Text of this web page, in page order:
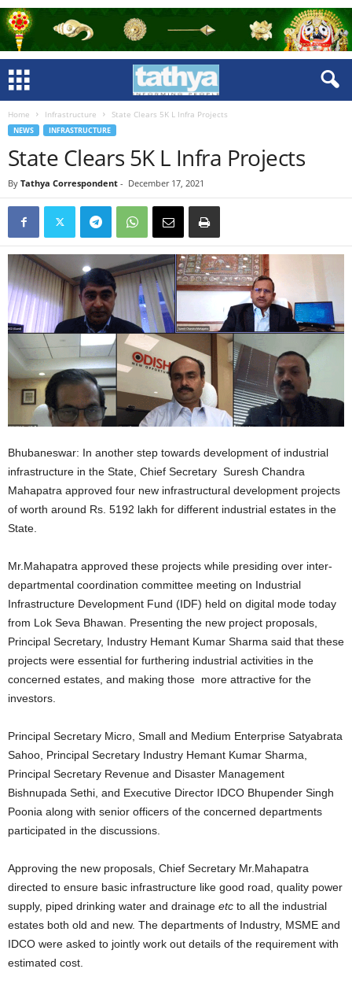
Home Infrastructure State Clears 5K L Infra Projects
NEWS INFRASTRUCTURE
State Clears 5K L Infra Projects
By Tathya Correspondent - December 17, 2021
Bhubaneswar: In another step towards development of industrial
infrastructure in the State, Chief Secretary Suresh Chandra
Mahapatra approved four new infrastructural development projects
of worth around Rs. 5192 lakh for different industrial estates in the
State.
Mr.Mahapatra approved these projects while presiding over inter-
departmental coordination committee meeting on Industrial
Infrastructure Development Fund (IDF) held on digital mode today
from Lok Seva Bhawan. Presenting the new project proposals,
Principal Secretary, Industry Hemant Kumar Sharma said that these
projects were essential for furthering industrial activities in the
concerned estates, and making those more attractive for the
investors.
Principal Secretary Micro, Small and Medium Enterprise Satyabrata
Sahoo, Principal Secretary Industry Hemant Kumar Sharma,
Principal Secretary Revenue and Disaster Management
Bishnupada Sethi, and Executive Director IDCO Bhupender Singh
Poonia along with senior officers of the concerned departments
participated in the discussions.
Approving the new proposals, Chief Secretary Mr.Mahapatra
directed to ensure basic infrastructure like good road, quality power
supply, piped drinking water and drainage etc to all the industrial
estates both old and new. The departments of Industry, MSME and
IDCO were asked to jointly work out details of the requirement with
estimated cost.